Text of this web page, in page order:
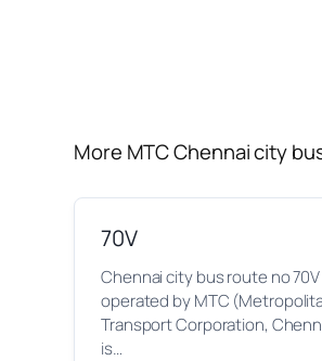
More MTC Chennai city
70V
Chennai city bus route no 70V
operated by MTC
Transport Corporation,
is…